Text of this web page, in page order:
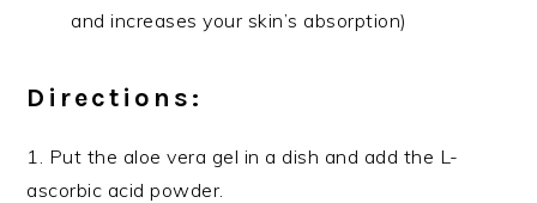
and increases your skin’s absorption)
Directions:
1. Put the aloe vera gel in a dish and add the L-
ascorbic acid powder.